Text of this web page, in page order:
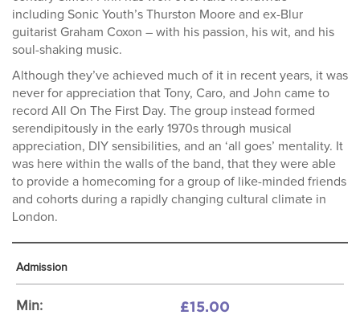
including Sonic Youth’s Thurston Moore and ex-Blur
guitarist Graham Coxon – with his passion, his wit, and his
soul-shaking music.
Although they’ve achieved much of it in recent years, it was
never for appreciation that Tony, Caro, and John came to
record All On The First Day. The group instead formed
serendipitously in the early 1970s through musical
appreciation, DIY sensibilities, and an ‘all goes’ mentality. It
was here within the walls of the band, that they were able
to provide a homecoming for a group of like-minded friends
and cohorts during a rapidly changing cultural climate in
London.
Admission
Min: £15.00